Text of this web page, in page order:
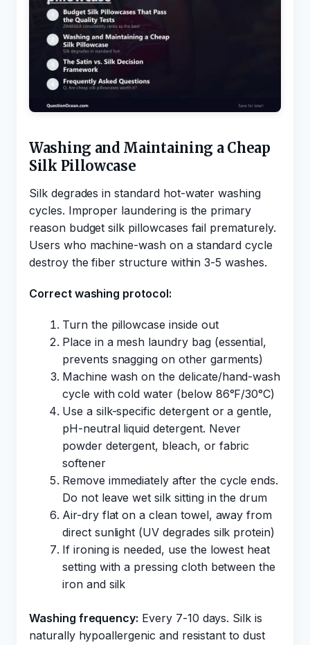
Washing and Maintaining a Cheap
Silk Pillowcase
Silk degrades in standard hot-water washing
cycles. Improper laundering is the primary
reason budget silk pillowcases fail prematurely.
Users who machine-wash on a standard cycle
destroy the fiber structure within 3-5 washes.
Correct washing protocol:
Turn the pillowcase inside out
Place in a mesh laundry bag (essential,
prevents snagging on other garments)
Machine wash on the delicate/hand-wash
cycle with cold water (below 86°F/30°C)
Use a silk-specific detergent or a gentle,
pH-neutral liquid detergent. Never
powder detergent, bleach, or fabric
softener
Remove immediately after the cycle ends.
Do not leave wet silk sitting in the drum
Air-dry flat on a clean towel, away from
direct sunlight (UV degrades silk protein)
If ironing is needed, use the lowest heat
setting with a pressing cloth between the
iron and silk
Washing frequency: Every 7-10 days. Silk is
naturally hypoallergenic and resistant to dust